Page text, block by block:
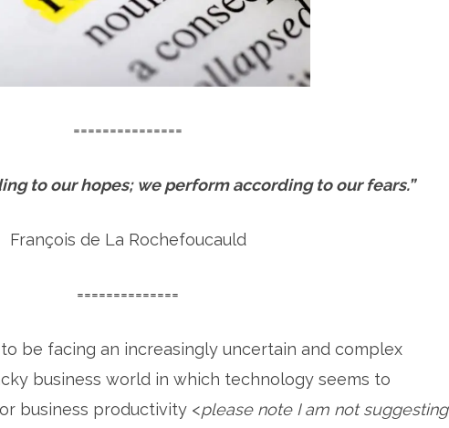
===============
to our hopes; we perform according to our fears.”
François de La Rochefoucauld
==============
be facing an increasingly uncertain and complex
business world in which technology seems to
business productivity <please note I am not suggesting